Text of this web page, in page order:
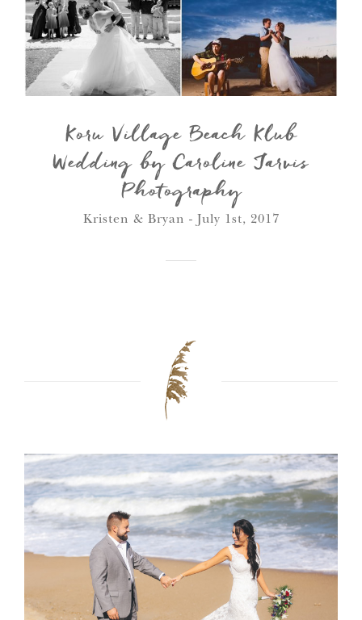
Koru Village Beach Klub
Wedding by Caroline Jarvis
Photography
Kristen & Bryan - July 1st, 2017